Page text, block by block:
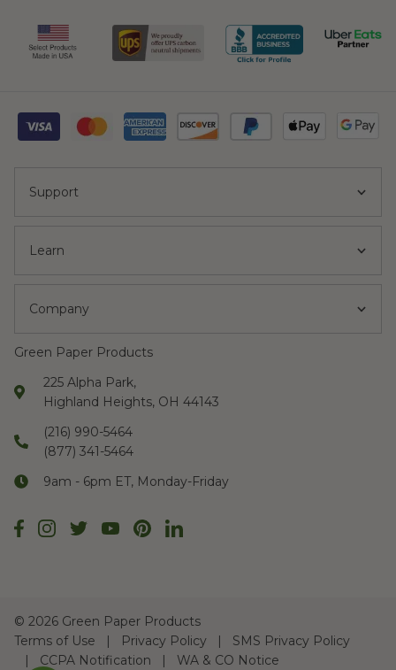
Support
Learn
Company
Green Paper Products
225 Alpha Park,
Highland Heights, OH 44143
(216) 990-5464
(877) 341-5464
9am - 6pm ET, Monday-Friday
© 2026 Green Paper Products
Terms of Use
Privacy Policy
SMS Privacy Policy
CCPA Notification
WA & CO Notice